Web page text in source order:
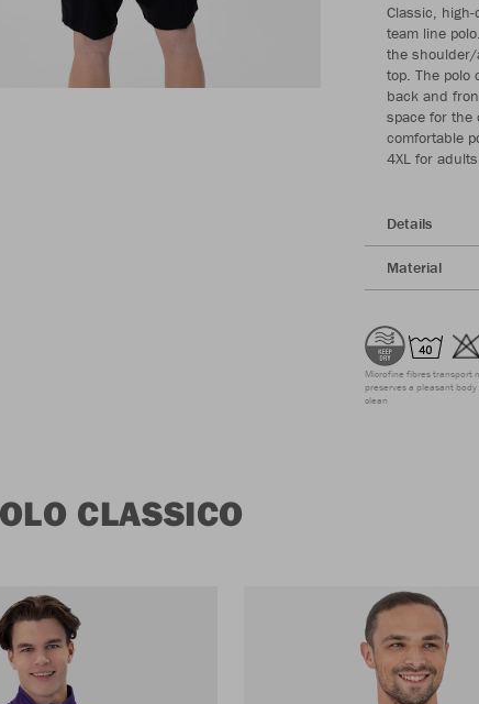
Classic,
team line
the shoulder/
top. The polo
back and
space for the
comfortable
4XL for
Details
Material
Microfine fibres transport
preserves a pleasant
clean
CLASSICO